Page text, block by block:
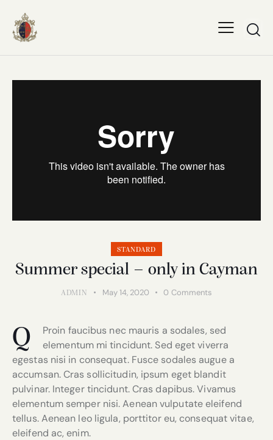
STANDARD
Summer special – only in Cayman
ADMIN May 14, 2020 0 Comments
Q
Proin faucibus nec mauris a sodales, sed
elementum mi tincidunt. Sed eget viverra
egestas nisi in consequat. Fusce sodales augue a
accumsan. Cras sollicitudin, ipsum eget blandit
pulvinar. Integer tincidunt. Cras dapibus. Vivamus
elementum semper nisi. Aenean vulputate eleifend
tellus. Aenean leo ligula, porttitor eu, consequat vitae,
eleifend ac, enim.